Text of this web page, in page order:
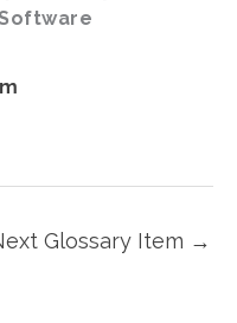
Glossary Item →